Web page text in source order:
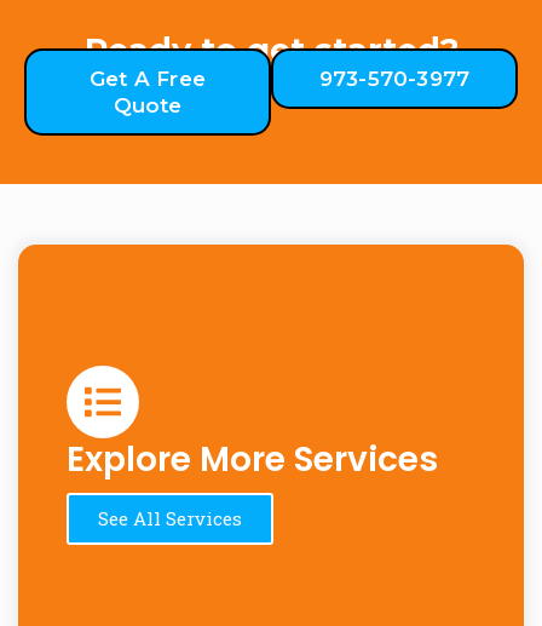
Ready to get started?
Get A Free
Quote
973-570-3977
Explore More Services
See All Services